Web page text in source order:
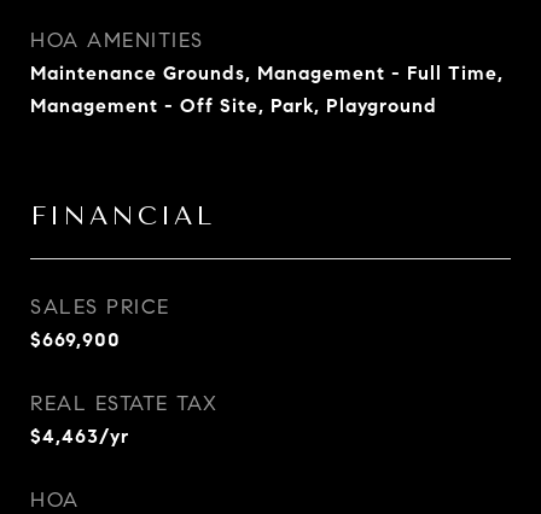
HOA AMENITIES
Maintenance Grounds, Management - Full Time,
Management - Off Site, Park, Playground
FINANCIAL
SALES PRICE
$669,900
REAL ESTATE TAX
$4,463/yr
HOA